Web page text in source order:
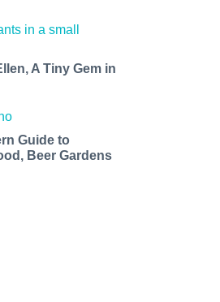
A Tiny Gem in
Guide to
Beer Gardens